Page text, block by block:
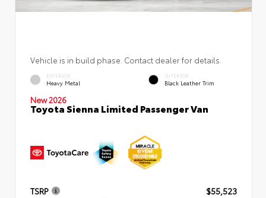
Vehicle is in build phase. Contact dealer for details.
EXTERIOR
Heavy Metal
INTERIOR
Black Leather Trim
New 2026
Toyota Sienna Limited Passenger Van
TSRP
$55,523